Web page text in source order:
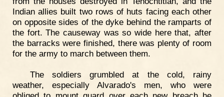
Indian allies built two rows of huts facing each other
on opposite sides of the dyke behind the ramparts of
the fort. The causeway was so wide here that, after
the barracks were finished, there was plenty of room
for the army to march between them.
The soldiers grumbled at the cold, rainy
weather, especially Alvarado's men, who were